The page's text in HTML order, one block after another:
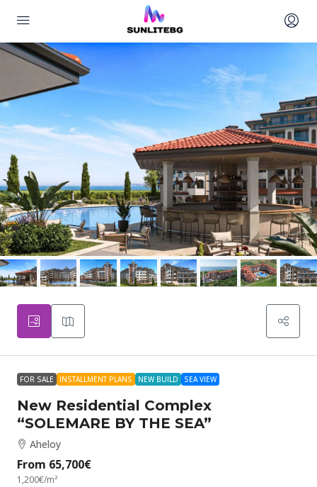
FOR SALE INSTALLMENT PLANS NEW BUILD SEA VIEW
New Residential Complex
“SOLEMARE BY THE SEA”
Aheloy
From 65,700€
1,200€/m²